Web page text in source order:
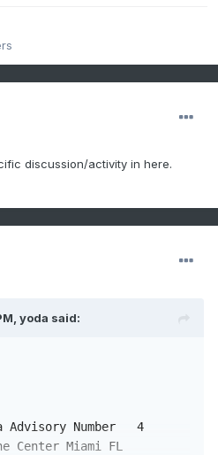
discussion/activity in here.
yoda said:
Advisory Number   4
Center Miami FL